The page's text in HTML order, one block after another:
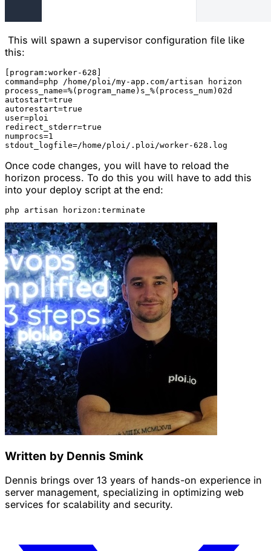
This will spawn a supervisor configuration file like
this:
[program:worker-628]
command=php /home/ploi/my-app.com/artisan horizon
process_name=%(program_name)s_%(process_num)02d
autostart=true
autorestart=true
user=ploi
redirect_stderr=true
numprocs=1
Once code changes, you will have to reload the
horizon process. To do this you will have to add this
into your deploy script at the end:
Written by Dennis Smink
Dennis brings over 13 years of hands-on experience in
server management, specializing in optimizing web
services for scalability and security.